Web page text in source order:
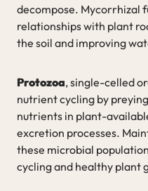
decompose. Mycorrhizal
relationships with plant
the soil and improving
Protozoa, single-celled
nutrient cycling by
nutrients in plant-
excretion processes.
these microbial
cycling and healthy plant